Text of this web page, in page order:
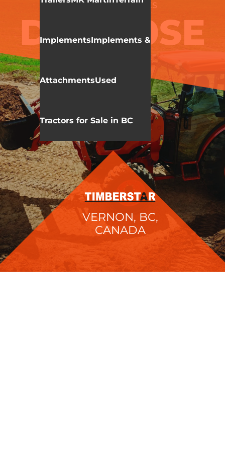
ImplementsImplements &
AttachmentsUsed
Tractors for Sale in BC
KIOTI DK 10 SERIES
DK6010SE
HST
VERNON, BC,
CANADA